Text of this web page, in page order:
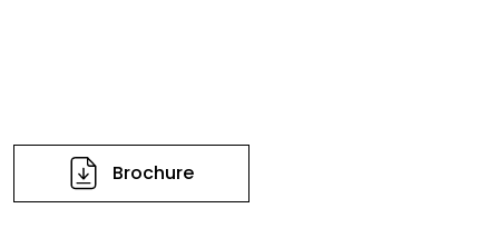
Brochure